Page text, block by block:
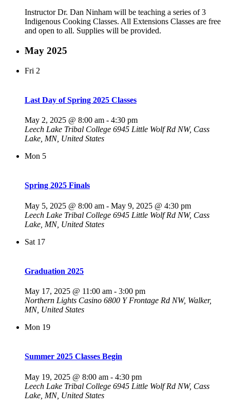
Instructor Dr. Dan Ninham will be teaching a series of 3
Indigenous Cooking Classes. All Extensions Classes are free
and open to all. Supplies will be provided.
May 2025
Fri 2
Last Day of Spring 2025 Classes
May 2, 2025 @ 8:00 am - 4:30 pm
Leech Lake Tribal College 6945 Little Wolf Rd NW, Cass
Lake, MN, United States
Mon 5
Spring 2025 Finals
May 5, 2025 @ 8:00 am - May 9, 2025 @ 4:30 pm
Leech Lake Tribal College 6945 Little Wolf Rd NW, Cass
Lake, MN, United States
Sat 17
Graduation 2025
May 17, 2025 @ 11:00 am - 3:00 pm
Northern Lights Casino 6800 Y Frontage Rd NW, Walker,
MN, United States
Mon 19
Summer 2025 Classes Begin
May 19, 2025 @ 8:00 am - 4:30 pm
Leech Lake Tribal College 6945 Little Wolf Rd NW, Cass
Lake, MN, United States